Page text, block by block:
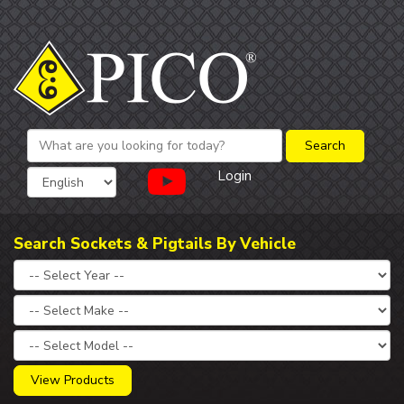
Login
Search Sockets & Pigtails By Vehicle
View Products